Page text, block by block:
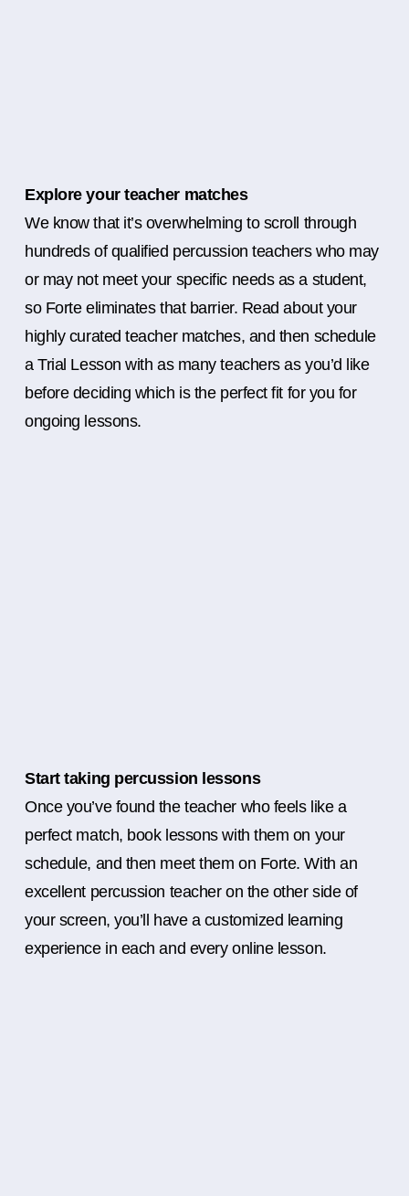
Explore your teacher matches
We know that it’s overwhelming to scroll through
hundreds of qualified percussion teachers who may
or may not meet your specific needs as a student,
so Forte eliminates that barrier. Read about your
highly curated teacher matches, and then schedule
a Trial Lesson with as many teachers as you’d like
before deciding which is the perfect fit for you for
ongoing lessons.
Start taking percussion lessons
Once you’ve found the teacher who feels like a
perfect match, book lessons with them on your
schedule, and then meet them on Forte. With an
excellent percussion teacher on the other side of
your screen, you’ll have a customized learning
experience in each and every online lesson.